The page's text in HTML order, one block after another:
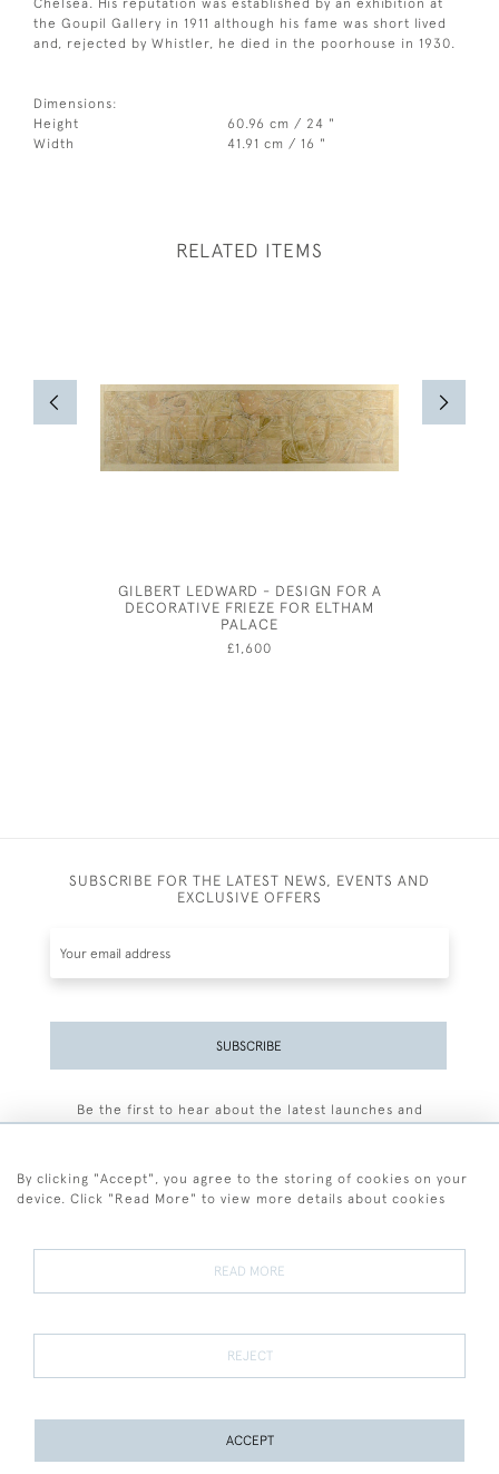
Chelsea. His reputation was established by an exhibition at
the Goupil Gallery in 1911 although his fame was short lived
and, rejected by Whistler, he died in the poorhouse in 1930.
Dimensions:
Height
60.96 cm / 24 "
Width
41.91 cm / 16 "
RELATED ITEMS
GILBERT LEDWARD - DESIGN FOR A
DECORATIVE FRIEZE FOR ELTHAM
PALACE
£1,600
SUBSCRIBE FOR THE LATEST NEWS, EVENTS AND
EXCLUSIVE OFFERS
SUBSCRIBE
Be the first to hear about the latest launches and
Terms and Conditions
Terms of Sale Privacy Policy Cookies
By clicking "Accept", you agree to the storing of cookies on your
device. Click "Read More" to view more details about cookies
READ MORE
REJECT
ACCEPT